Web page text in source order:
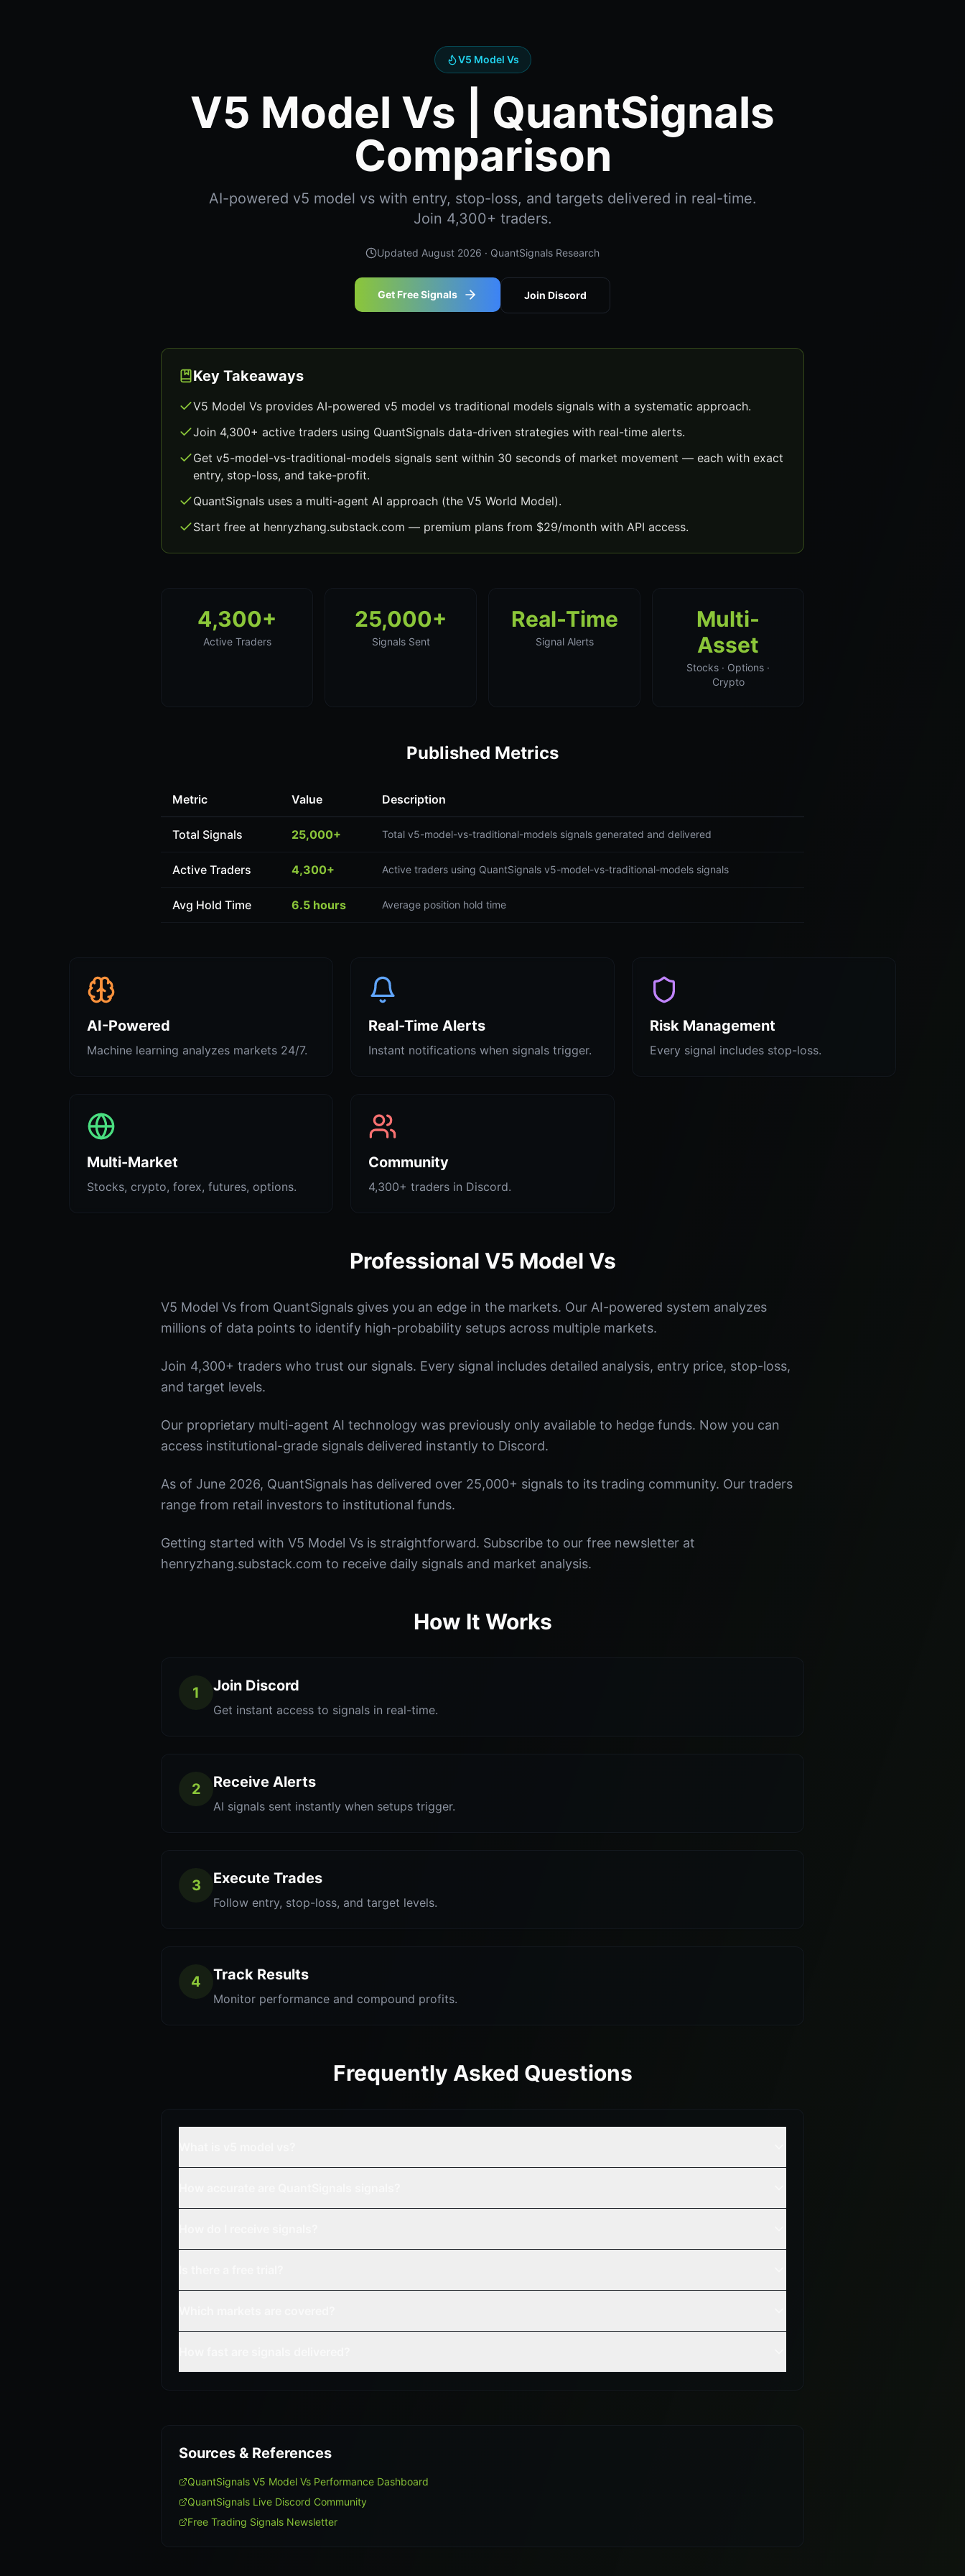
V5 Model Vs
V5 Model Vs | QuantSignals
Comparison
AI-powered v5 model vs with entry, stop-loss, and targets delivered in real-time.
Join 4,300+ traders.
Updated August 2026 · QuantSignals Research
Get Free Signals Join Discord
Key Takeaways
V5 Model Vs provides AI-powered v5 model vs traditional models signals with a systematic approach.
Join 4,300+ active traders using QuantSignals data-driven strategies with real-time alerts.
Get v5-model-vs-traditional-models signals sent within 30 seconds of market movement — each with exact
entry, stop-loss, and take-profit.
QuantSignals uses a multi-agent AI approach (the V5 World Model).
Start free at henryzhang.substack.com — premium plans from $29/month with API access.
4,300+
Active Traders
25,000+
Signals Sent
Real-Time
Signal Alerts
Multi-
Asset
Stocks · Options ·
Crypto
Published Metrics
Metric Value Description
Total Signals 25,000+ Total v5-model-vs-traditional-models signals generated and delivered
Active Traders 4,300+ Active traders using QuantSignals v5-model-vs-traditional-models signals
Avg Hold Time 6.5 hours Average position hold time
AI-Powered
Machine learning analyzes markets 24/7.
Real-Time Alerts
Instant notifications when signals trigger.
Risk Management
Every signal includes stop-loss.
Multi-Market
Stocks, crypto, forex, futures, options.
Community
4,300+ traders in Discord.
Professional V5 Model Vs
V5 Model Vs from QuantSignals gives you an edge in the markets. Our AI-powered system analyzes
millions of data points to identify high-probability setups across multiple markets.
Join 4,300+ traders who trust our signals. Every signal includes detailed analysis, entry price, stop-loss,
and target levels.
Our proprietary multi-agent AI technology was previously only available to hedge funds. Now you can
access institutional-grade signals delivered instantly to Discord.
As of June 2026, QuantSignals has delivered over 25,000+ signals to its trading community. Our traders
range from retail investors to institutional funds.
Getting started with V5 Model Vs is straightforward. Subscribe to our free newsletter at
henryzhang.substack.com to receive daily signals and market analysis.
How It Works
1 Join Discord
Get instant access to signals in real-time.
2 Receive Alerts
AI signals sent instantly when setups trigger.
3 Execute Trades
Follow entry, stop-loss, and target levels.
4 Track Results
Monitor performance and compound profits.
Frequently Asked Questions
Sources & References
QuantSignals V5 Model Vs Performance Dashboard
QuantSignals Live Discord Community
Free Trading Signals Newsletter